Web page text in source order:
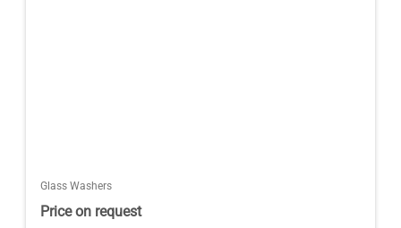
Glass Washers
Price on request